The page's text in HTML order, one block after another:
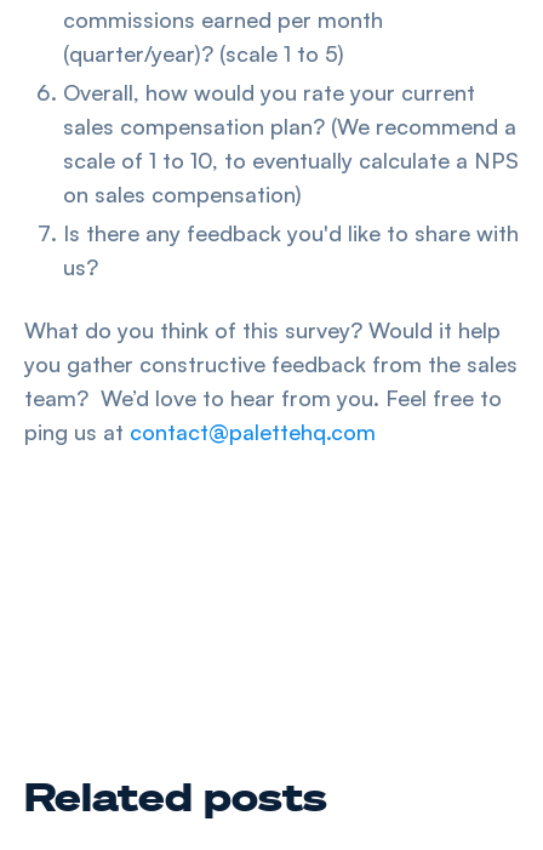
commissions earned per month
(quarter/year)? (scale 1 to 5)
Overall, how would you rate your current
sales compensation plan? (We recommend a
scale of 1 to 10, to eventually calculate a NPS
on sales compensation)
Is there any feedback you'd like to share with
us?
What do you think of this survey? Would it help
you gather constructive feedback from the sales
team? We’d love to hear from you. Feel free to
ping us at contact@palettehq.com
Related posts